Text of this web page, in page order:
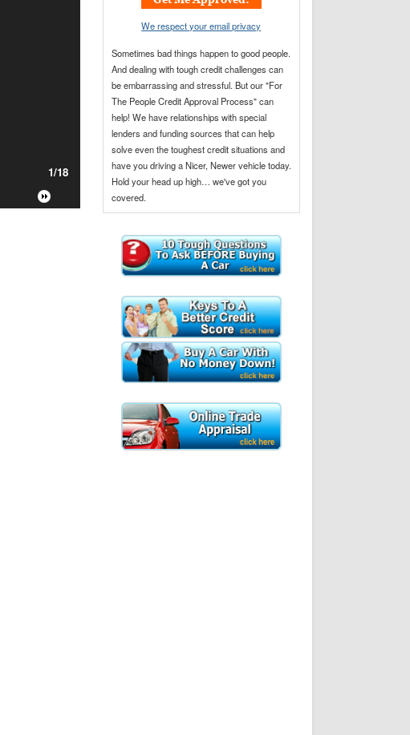
1/18
We respect your email privacy
Sometimes bad things happen to good people.
And dealing with tough credit challenges can
be embarrassing and stressful. But our "For
The People Credit Approval Process" can
help! We have relationships with special
lenders and funding sources that can help
solve even the toughest credit situations and
have you driving a Nicer, Newer vehicle today.
Hold your head up high… we've got you
covered.